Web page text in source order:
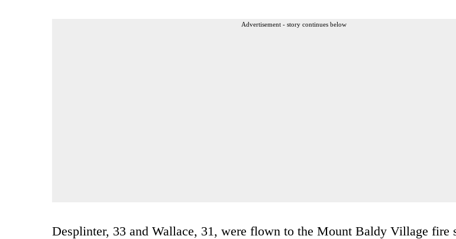
Advertisement - story continues below
Desplinter, 33 and Wallace, 31, were flown to the Mount Baldy Village fire